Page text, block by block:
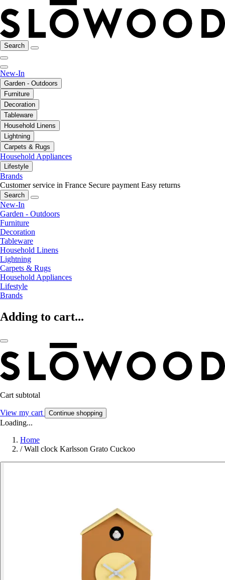
Search
New-In
Garden - Outdoors
Furniture
Decoration
Tableware
Household Linens
Lightning
Carpets & Rugs
Household Appliances
Lifestyle
Brands
Customer service in France Secure payment Easy returns
Search
New-In
Garden - Outdoors
Furniture
Decoration
Tableware
Household Linens
Lightning
Carpets & Rugs
Household Appliances
Lifestyle
Brands
Adding to cart...
Cart subtotal
View my cart Continue shopping
Loading...
Home
/ Wall clock Karlsson Grato Cuckoo